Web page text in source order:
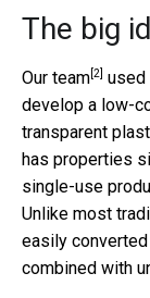
The big
Our team [2] used
develop a low-
transparent
has properties
single-use
Unlike most
easily
combined with